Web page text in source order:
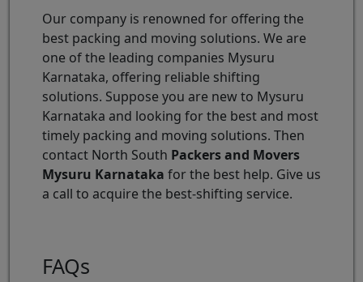
Our company is renowned for offering the
best packing and moving solutions. We are
one of the leading companies Mysuru
Karnataka, offering reliable shifting
solutions. Suppose you are new to Mysuru
Karnataka and looking for the best and most
timely packing and moving solutions. Then
contact North South Packers and Movers
Mysuru Karnataka for the best help. Give us
a call to acquire the best-shifting service.
FAQs